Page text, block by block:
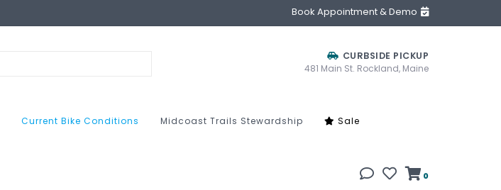
Book Appointment & Demo
CURBSIDE PICKUP
481 Main St. Rockland, Maine
Current Bike Conditions Midcoast Trails Stewardship Sale
0